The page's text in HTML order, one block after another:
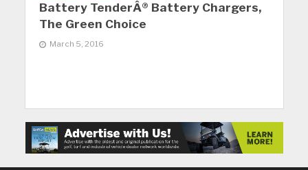
Battery TenderÂ® Battery Chargers,
The Green Choice
March 5, 2016